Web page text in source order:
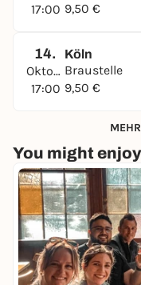
17:00 9,50 €
14.
Oktober
17:00
Köln
Braustelle
9,50 €
You might